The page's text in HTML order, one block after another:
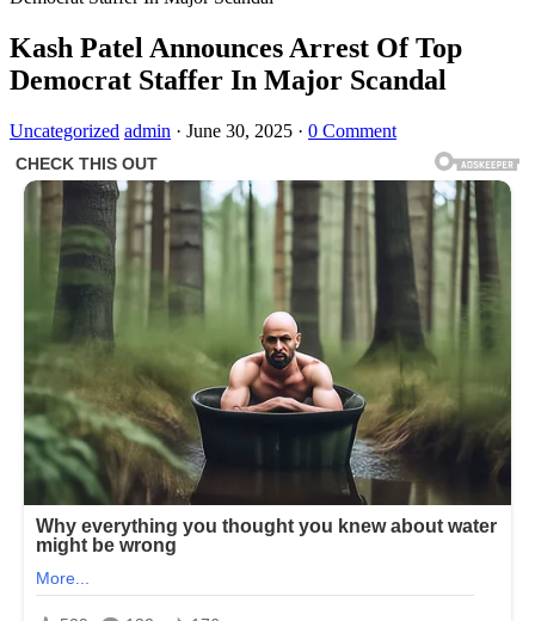
Kash Patel Announces Arrest Of Top
Democrat Staffer In Major Scandal
Uncategorized admin · June 30, 2025 · 0 Comment